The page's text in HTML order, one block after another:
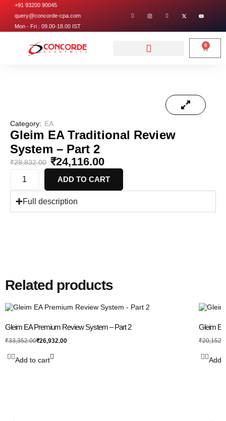
+91 93200 90045
query@concorde-cpa.com
Mon - Fri : 09.00-18.00 IST
0
Category: EA
Gleim EA Traditional Review
System – Part 2
₹29,832.00 ₹24,116.00
ADD TO CART
Full description
Related products
Gleim EA Premium Review System – Part 2
₹33,352.00₹26,932.00
Add to cart
Gleim
₹
Add